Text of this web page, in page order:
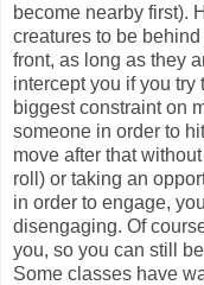
become nearby first).
creatures to be
front, as long as they
intercept you if you
biggest constraint on
someone in order to
move after that
roll) or taking an
in order to engage,
disengaging. Of
you, so you can still
Some classes have